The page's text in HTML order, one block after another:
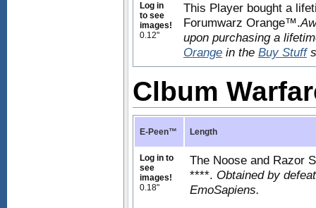
Log in
to see
images!
0.12"
This Player bought a
Forumwarz Orange™.
upon purchasing a
Orange in the Buy Stuff
Clbum
E-Peen™ Length
Log in to
see
images!
0.18"
The Noose and Razor
****. Obtained by
EmoSapiens.